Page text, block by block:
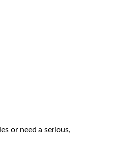
or need a serious,